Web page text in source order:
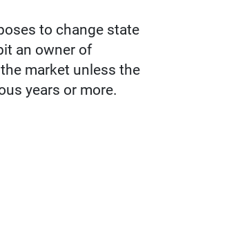
to change state
an owner of
market unless the
years or more.